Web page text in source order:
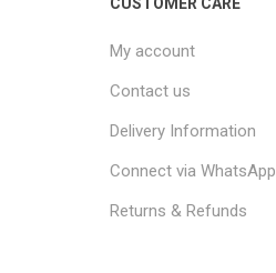
CUSTOMER CARE
My account
Contact us
Delivery Information
Connect via WhatsApp
Returns & Refunds